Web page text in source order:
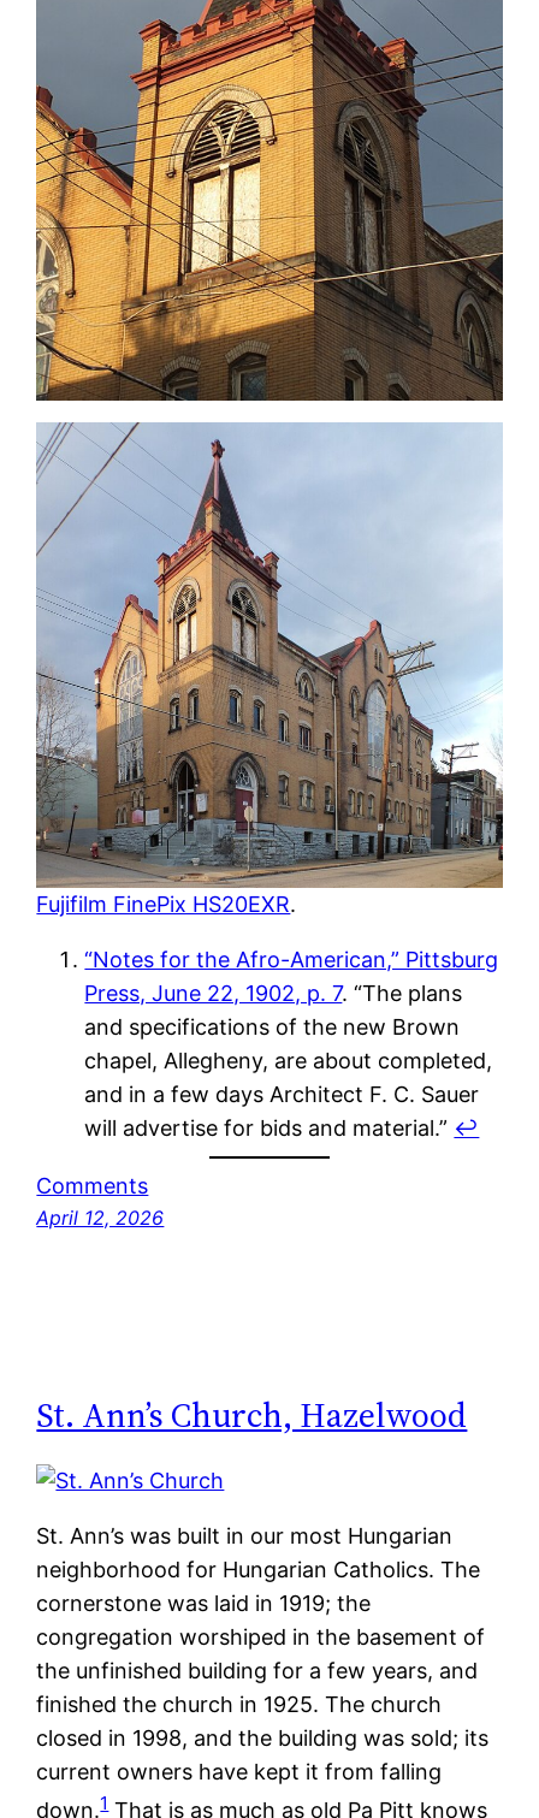
Fujifilm FinePix HS20EXR.
“Notes for the Afro-American,” Pittsburg
Press, June 22, 1902, p. 7. “The plans
and specifications of the new Brown
chapel, Allegheny, are about completed,
and in a few days Architect F. C. Sauer
will advertise for bids and material.” ↩︎
Comments
April 12, 2026
St. Ann’s Church, Hazelwood
St. Ann’s was built in our most Hungarian
neighborhood for Hungarian Catholics. The
cornerstone was laid in 1919; the
congregation worshiped in the basement of
the unfinished building for a few years, and
finished the church in 1925. The church
closed in 1998, and the building was sold; its
current owners have kept it from falling
down.1That is as much as old Pa Pitt knows